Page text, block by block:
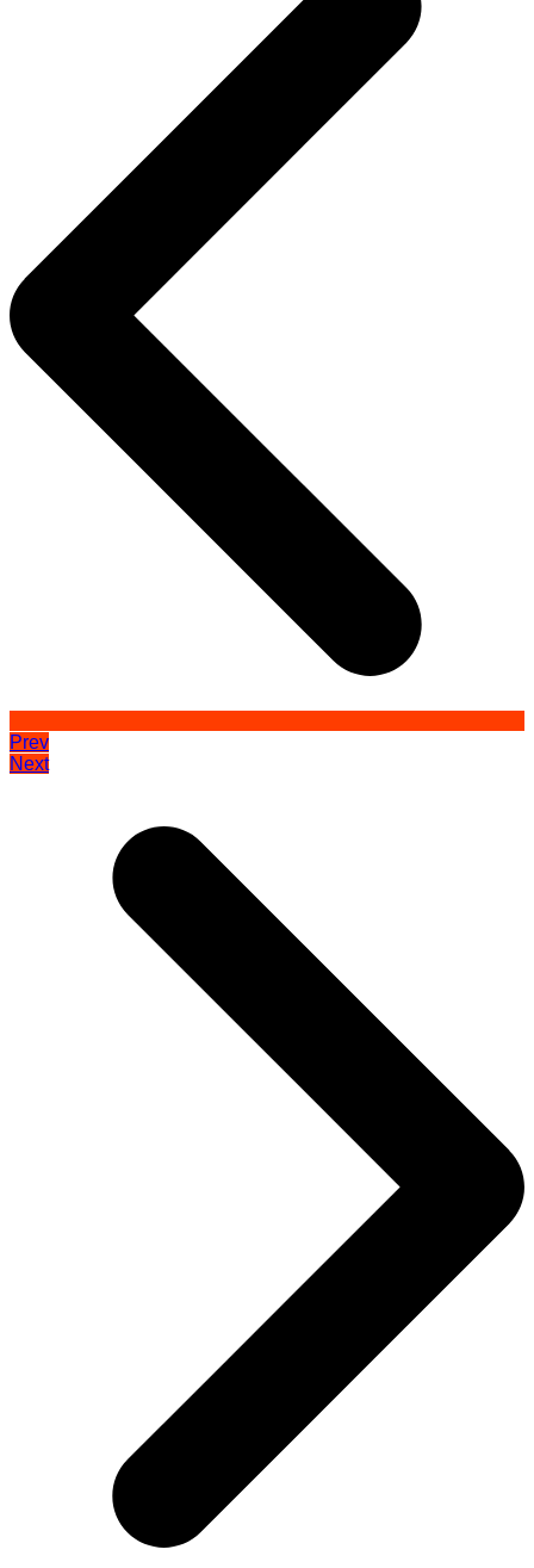
Prev
Next